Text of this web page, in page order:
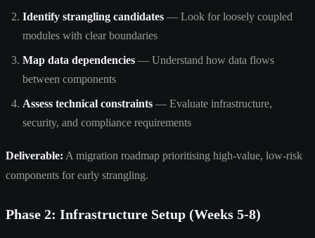
Identify strangling candidates — Look for loosely coupled
modules with clear boundaries
Map data dependencies — Understand how data flows
between components
Assess technical constraints — Evaluate infrastructure,
security, and compliance requirements
Deliverable: A migration roadmap prioritising high-value, low-risk
components for early strangling.
Phase 2: Infrastructure Setup (Weeks 5-8)